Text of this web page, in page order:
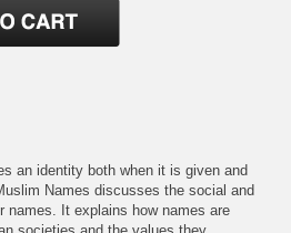
an identity both when it is given and
Names discusses the social and
names. It explains how names are